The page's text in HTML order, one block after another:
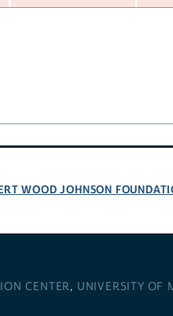
WOOD JOHNSON
CENTER, UNIVERSITY OF